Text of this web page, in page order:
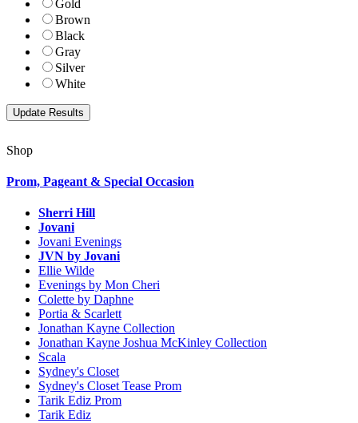
Gold
Brown
Black
Gray
Silver
White
Shop
Prom, Pageant & Special Occasion
Sherri Hill
Jovani
Jovani Evenings
JVN by Jovani
Ellie Wilde
Evenings by Mon Cheri
Colette by Daphne
Portia & Scarlett
Jonathan Kayne Collection
Jonathan Kayne Joshua McKinley Collection
Scala
Sydney's Closet
Sydney's Closet Tease Prom
Tarik Ediz Prom
Tarik Ediz